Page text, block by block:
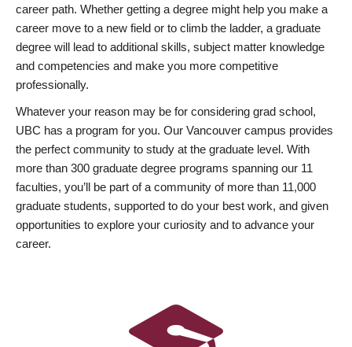
career path. Whether getting a degree might help you make a
career move to a new field or to climb the ladder, a graduate
degree will lead to additional skills, subject matter knowledge
and competencies and make you more competitive
professionally.
Whatever your reason may be for considering grad school,
UBC has a program for you. Our Vancouver campus provides
the perfect community to study at the graduate level. With
more than 300 graduate degree programs spanning our 11
faculties, you’ll be part of a community of more than 11,000
graduate students, supported to do your best work, and given
opportunities to explore your curiosity and to advance your
career.